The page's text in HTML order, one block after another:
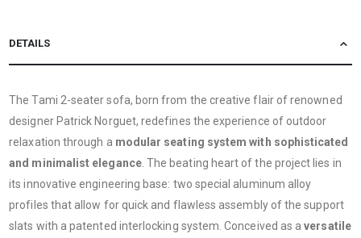
DETAILS
The Tami 2-seater sofa, born from the creative flair of renowned
designer Patrick Norguet, redefines the experience of outdoor
relaxation through a modular seating system with sophisticated
and minimalist elegance. The beating heart of the project lies in
its innovative engineering base: two special aluminum alloy
profiles that allow for quick and flawless assembly of the support
slats with a patented interlocking system. Conceived as aversatile